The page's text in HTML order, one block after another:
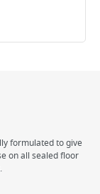
formulated to give
on all sealed floor